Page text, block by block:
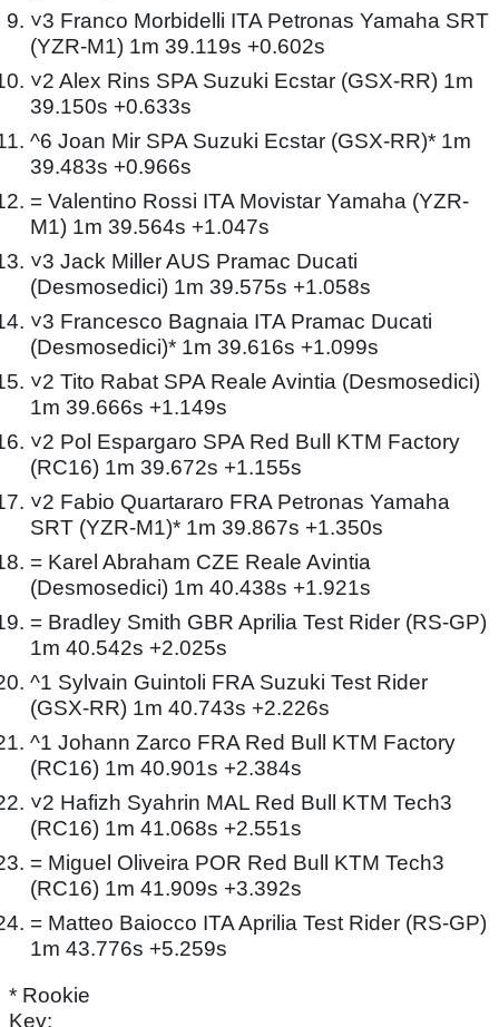
˅3 Franco Morbidelli ITA Petronas Yamaha SRT
(YZR-M1) 1m 39.119s +0.602s
˅2 Alex Rins SPA Suzuki Ecstar (GSX-RR) 1m
39.150s +0.633s
^6 Joan Mir SPA Suzuki Ecstar (GSX-RR)* 1m
39.483s +0.966s
= Valentino Rossi ITA Movistar Yamaha (YZR-
M1) 1m 39.564s +1.047s
˅3 Jack Miller AUS Pramac Ducati
(Desmosedici) 1m 39.575s +1.058s
˅3 Francesco Bagnaia ITA Pramac Ducati
(Desmosedici)* 1m 39.616s +1.099s
˅2 Tito Rabat SPA Reale Avintia (Desmosedici)
1m 39.666s +1.149s
˅2 Pol Espargaro SPA Red Bull KTM Factory
(RC16) 1m 39.672s +1.155s
˅2 Fabio Quartararo FRA Petronas Yamaha
SRT (YZR-M1)* 1m 39.867s +1.350s
= Karel Abraham CZE Reale Avintia
(Desmosedici) 1m 40.438s +1.921s
= Bradley Smith GBR Aprilia Test Rider (RS-GP)
1m 40.542s +2.025s
^1 Sylvain Guintoli FRA Suzuki Test Rider
(GSX-RR) 1m 40.743s +2.226s
^1 Johann Zarco FRA Red Bull KTM Factory
(RC16) 1m 40.901s +2.384s
˅2 Hafizh Syahrin MAL Red Bull KTM Tech3
(RC16) 1m 41.068s +2.551s
= Miguel Oliveira POR Red Bull KTM Tech3
(RC16) 1m 41.909s +3.392s
= Matteo Baiocco ITA Aprilia Test Rider (RS-GP)
1m 43.776s +5.259s
* Rookie
Key: